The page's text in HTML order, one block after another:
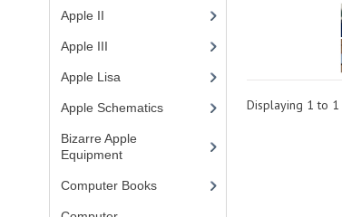
Displaying 1 to 1
Apple II
Apple III
Apple Lisa
Apple Schematics(1)
Bizarre Apple
Equipment(5)
Computer Books(33)